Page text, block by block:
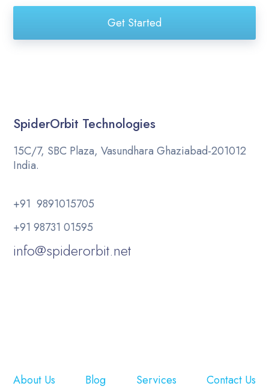
Get Started
SpiderOrbit Technologies
15C/7, SBC Plaza, Vasundhara Ghaziabad-201012
India.
+91 9891015705
+91 98731 01595
info@spiderorbit.net
About Us Blog Services Contact Us